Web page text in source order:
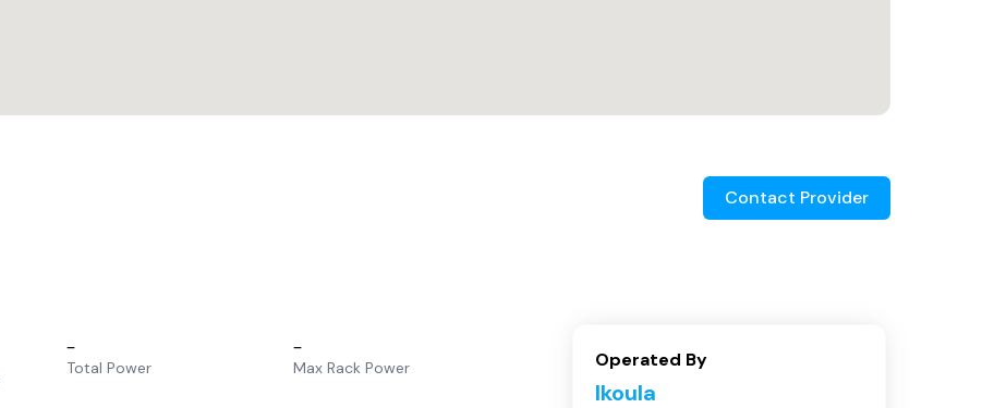
Contact Provider
–
Total Power
–
Max Rack Power Operated By
Ikoula